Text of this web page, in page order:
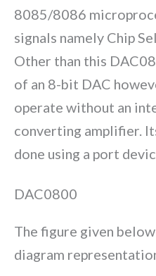
8085/8086
signals namely Chip
Other than this
of an 8-bit DAC
operate without an
converting amplifier.
done using a port
DAC0800
The figure given
diagram